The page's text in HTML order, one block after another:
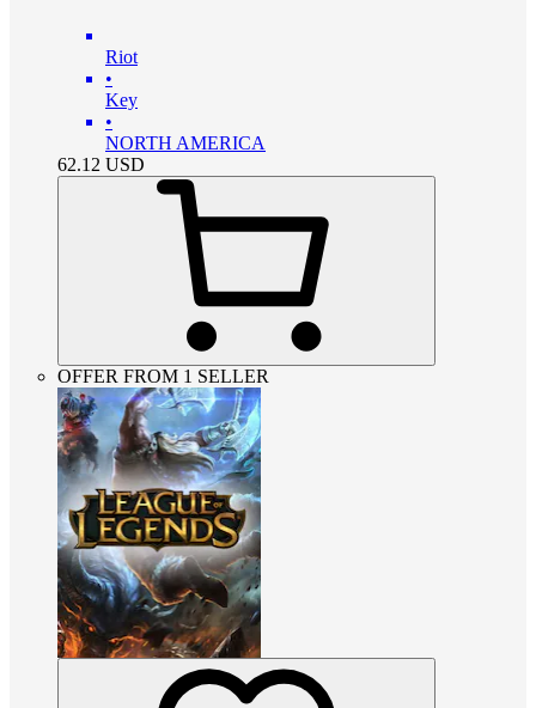
Riot
•
Key
•
NORTH AMERICA
62.12 USD
OFFER FROM 1 SELLER